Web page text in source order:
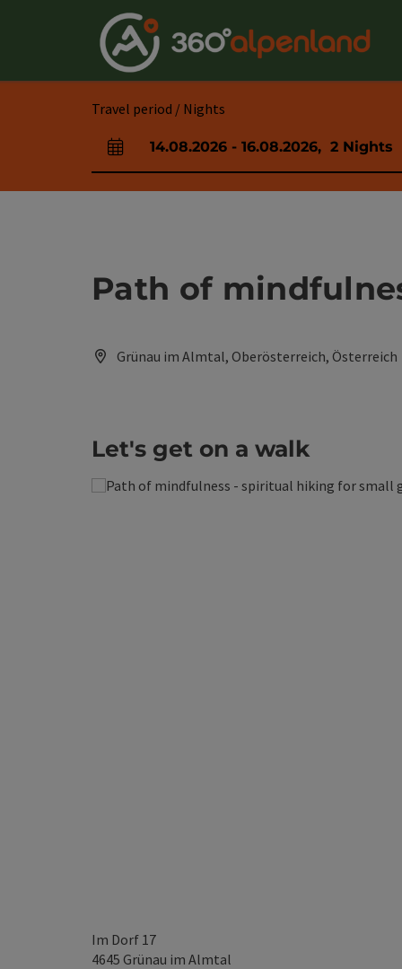
Travel period / Nights
arrival and departure fields
14.08.2026 - 16.08.2026, 2 Nights
Path of
Grünau im Almtal, Oberösterreich, Österreich
Let's get on a walk
Im Dorf 17
4645 Grünau im Almtal